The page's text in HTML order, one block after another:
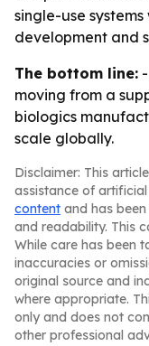
single-use
development and
The bottom line:
moving from a
biologics
scale globally.
Disclaimer: This
assistance of
content and has
and readability. This
While care has been
inaccuracies or
original source and
where appropriate.
only and does not
other professional